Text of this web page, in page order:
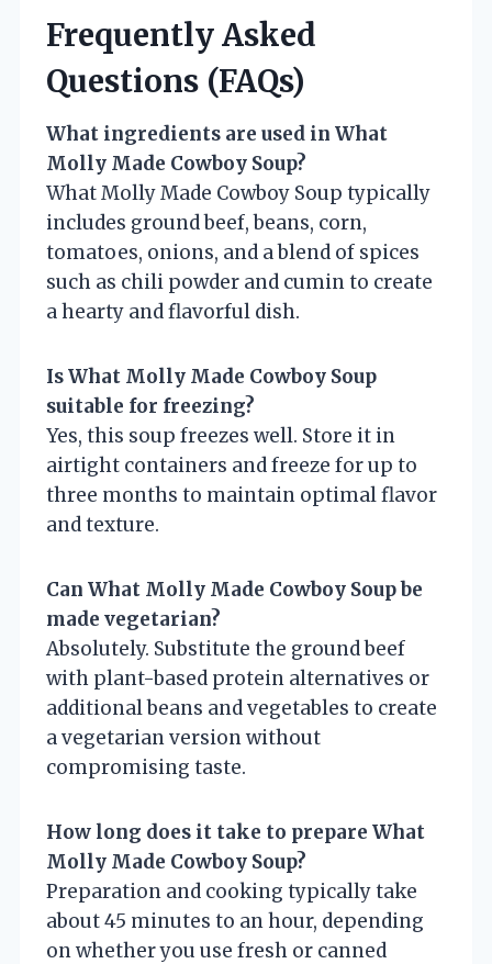
Frequently Asked
Questions (FAQs)
What ingredients are used in What
Molly Made Cowboy Soup?
What Molly Made Cowboy Soup typically
includes ground beef, beans, corn,
tomatoes, onions, and a blend of spices
such as chili powder and cumin to create
a hearty and flavorful dish.
Is What Molly Made Cowboy Soup
suitable for freezing?
Yes, this soup freezes well. Store it in
airtight containers and freeze for up to
three months to maintain optimal flavor
and texture.
Can What Molly Made Cowboy Soup be
made vegetarian?
Absolutely. Substitute the ground beef
with plant-based protein alternatives or
additional beans and vegetables to create
a vegetarian version without
compromising taste.
How long does it take to prepare What
Molly Made Cowboy Soup?
Preparation and cooking typically take
about 45 minutes to an hour, depending
on whether you use fresh or canned